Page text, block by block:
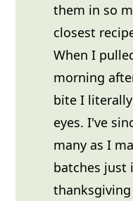
them in so
closest
When I
morning
bite I
eyes. I've
many as I
batches just